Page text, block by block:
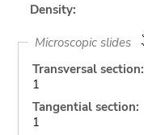
Density:
Microscopic slides
Transversal section:
1
Tangential section:
1